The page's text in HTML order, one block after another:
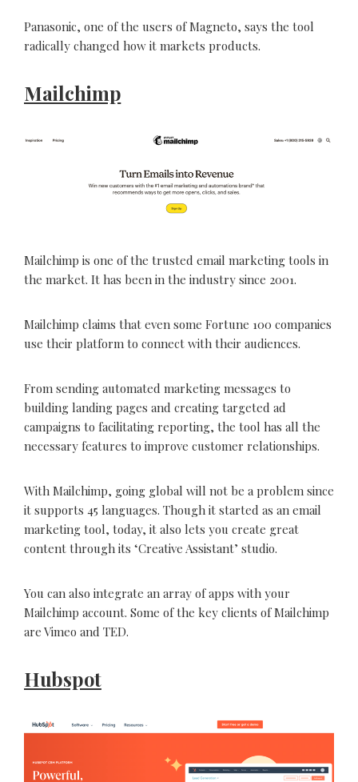
Panasonic, one of the users of Magneto, says the tool
radically changed how it markets products.
Mailchimp
Mailchimp is one of the trusted email marketing tools in
the market. It has been in the industry since 2001.
Mailchimp claims that even some Fortune 100 companies
use their platform to connect with their audiences.
From sending automated marketing messages to
building landing pages and creating targeted ad
campaigns to facilitating reporting, the tool has all the
necessary features to improve customer relationships.
With Mailchimp, going global will not be a problem since
it supports 45 languages. Though it started as an email
marketing tool, today, it also lets you create great
content through its ‘Creative Assistant’ studio.
You can also integrate an array of apps with your
Mailchimp account. Some of the key clients of Mailchimp
are Vimeo and TED.
Hubspot